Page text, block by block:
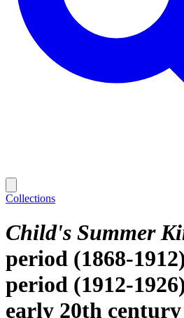
Collections
Child's Summer
period (1868-
period (1912-
early 20th century